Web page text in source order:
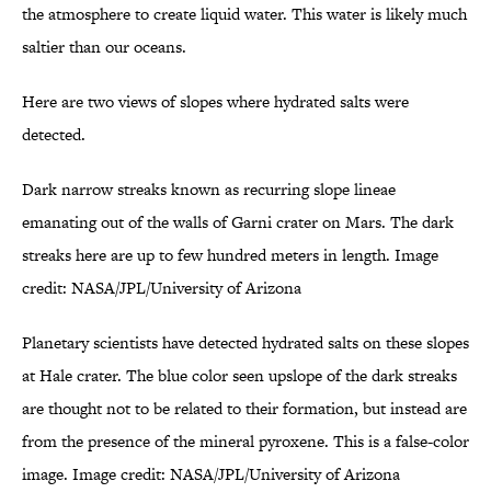
the atmosphere to create liquid water. This water is likely much
saltier than our oceans.
Here are two views of slopes where hydrated salts were
detected.
Dark narrow streaks known as recurring slope lineae
emanating out of the walls of Garni crater on Mars. The dark
streaks here are up to few hundred meters in length. Image
credit: NASA/JPL/University of Arizona
Planetary scientists have detected hydrated salts on these slopes
at Hale crater. The blue color seen upslope of the dark streaks
are thought not to be related to their formation, but instead are
from the presence of the mineral pyroxene. This is a false-color
image. Image credit: NASA/JPL/University of Arizona